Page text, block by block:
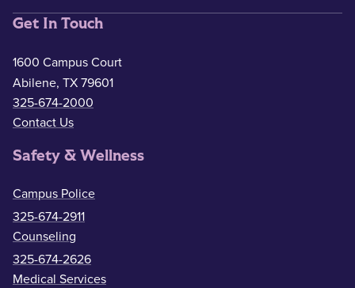
Get In Touch
1600 Campus Court
Abilene, TX 79601
325-674-2000
Contact Us
Safety & Wellness
Campus Police
325-674-2911
Counseling
325-674-2626
Medical Services